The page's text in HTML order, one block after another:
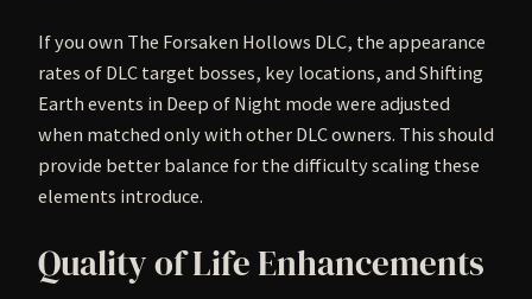
If you own The Forsaken Hollows DLC, the appearance
rates of DLC target bosses, key locations, and Shifting
Earth events in Deep of Night mode were adjusted
when matched only with other DLC owners. This should
provide better balance for the difficulty scaling these
elements introduce.
Quality of Life Enhancements